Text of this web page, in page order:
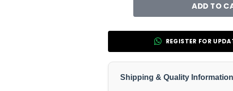
ADD TO
REGISTER FOR
Shipping & Quality Information